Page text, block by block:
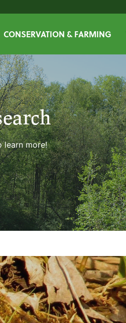
CONSERVATION & FARMING
learn more!